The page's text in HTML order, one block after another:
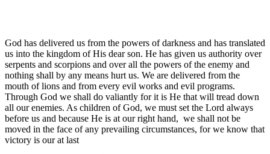
God has delivered us from the powers of darkness and has translated
us into the kingdom of His dear son. He has given us authority over
serpents and scorpions and over all the powers of the enemy and
nothing shall by any means hurt us. We are delivered from the
mouth of lions and from every evil works and evil programs.
Through God we shall do valiantly for it is He that will tread down
all our enemies. As children of God, we must set the Lord always
before us and because He is at our right hand, we shall not be
moved in the face of any prevailing circumstances, for we know that
victory is our at last